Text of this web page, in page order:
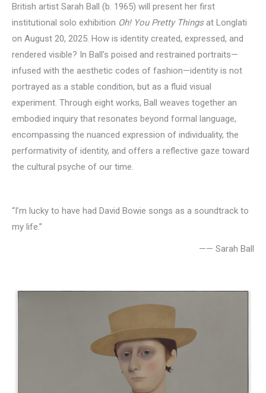
British artist Sarah Ball (b. 1965) will present her first
institutional solo exhibition Oh! You Pretty Thingsat Longlati
on August 20, 2025. How is identity created, expressed, and
rendered visible? In Ball’s poised and restrained portraits—
infused with the aesthetic codes of fashion—identity is not
portrayed as a stable condition, but as a fluid visual
experiment. Through eight works, Ball weaves together an
embodied inquiry that resonates beyond formal language,
encompassing the nuanced expression of individuality, the
performativity of identity, and offers a reflective gaze toward
the cultural psyche of our time.
“I’m lucky to have had David Bowie songs as a soundtrack to
my life.”
—— Sarah Ball